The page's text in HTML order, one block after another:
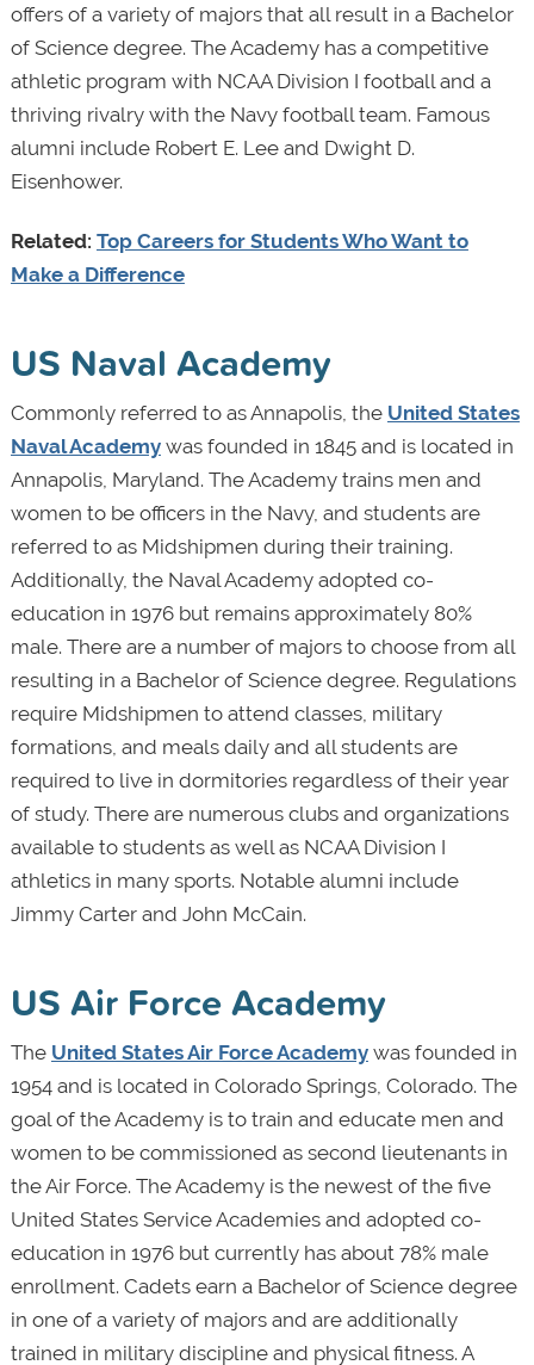
offers of a variety of majors that all result in a Bachelor
of Science degree. The Academy has a competitive
athletic program with NCAA Division I football and a
thriving rivalry with the Navy football team. Famous
alumni include Robert E. Lee and Dwight D.
Eisenhower.
Related: Top Careers for Students Who Want to
Make a Difference
US Naval Academy
Commonly referred to as Annapolis, the United States
Naval Academywas founded in 1845 and is located in
Annapolis, Maryland. The Academy trains men and
women to be officers in the Navy, and students are
referred to as Midshipmen during their training.
Additionally, the Naval Academy adopted co-
education in 1976 but remains approximately 80%
male. There are a number of majors to choose from all
resulting in a Bachelor of Science degree. Regulations
require Midshipmen to attend classes, military
formations, and meals daily and all students are
required to live in dormitories regardless of their year
of study. There are numerous clubs and organizations
available to students as well as NCAA Division I
athletics in many sports. Notable alumni include
Jimmy Carter and John McCain.
US Air Force Academy
The United States Air Force Academywas founded in
1954 and is located in Colorado Springs, Colorado. The
goal of the Academy is to train and educate men and
women to be commissioned as second lieutenants in
the Air Force. The Academy is the newest of the five
United States Service Academies and adopted co-
education in 1976 but currently has about 78% male
enrollment. Cadets earn a Bachelor of Science degree
in one of a variety of majors and are additionally
trained in military discipline and physical fitness. A